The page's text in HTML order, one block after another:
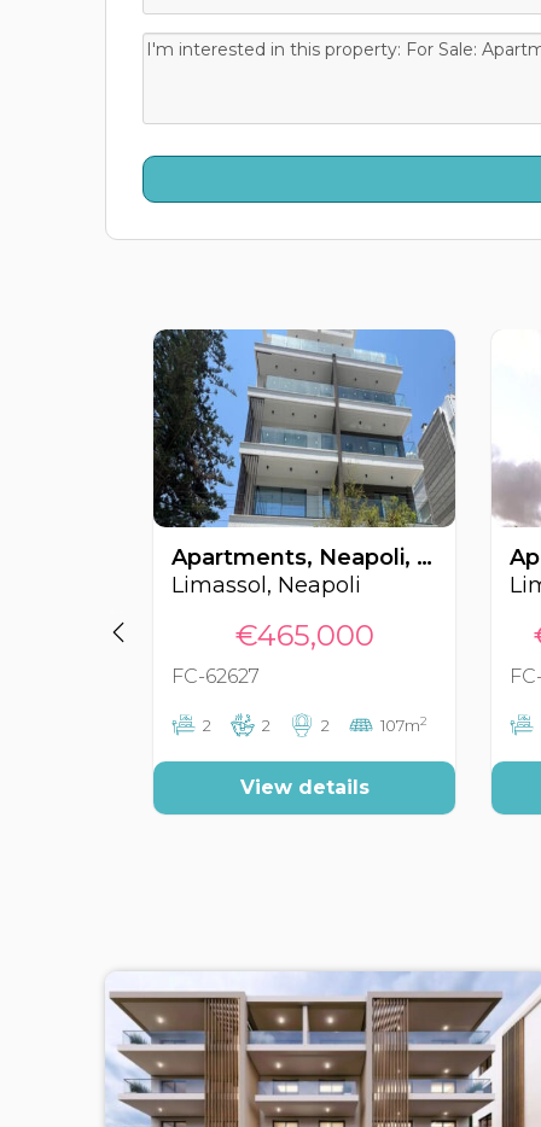
Apartments, Neapoli, Limassol, Cyprus FC-62627
Limassol, Neapoli
€465,000
FC-62627
2 2 2 107m2
View details